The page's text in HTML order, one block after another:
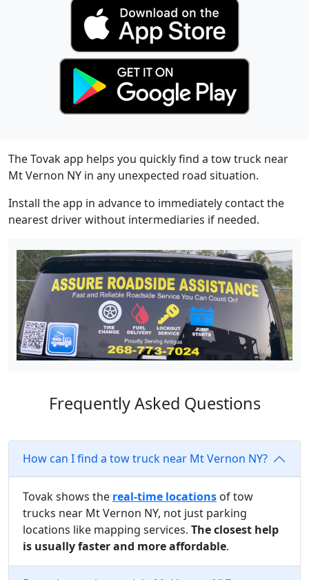
The Tovak app helps you quickly find a tow truck near
Mt Vernon NY in any unexpected road situation.
Install the app in advance to immediately contact the
nearest driver without intermediaries if needed.
Frequently Asked Questions
How can I find a tow truck near Mt Vernon NY?
Tovak shows the real-time locations of tow
trucks near Mt Vernon NY, not just parking
locations like mapping services. The closest help
is usually faster and more affordable.